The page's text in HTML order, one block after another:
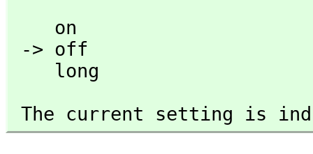
    long
The current setting is